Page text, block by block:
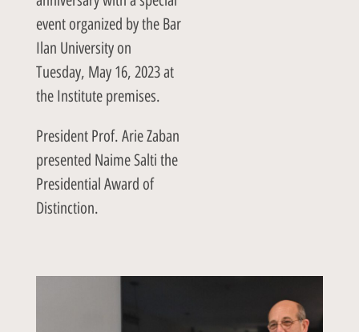
event organized by the Bar
Ilan University on
Tuesday, May 16, 2023 at
the Institute premises.
President Prof. Arie Zaban
presented Naime Salti the
Presidential Award of
Distinction.